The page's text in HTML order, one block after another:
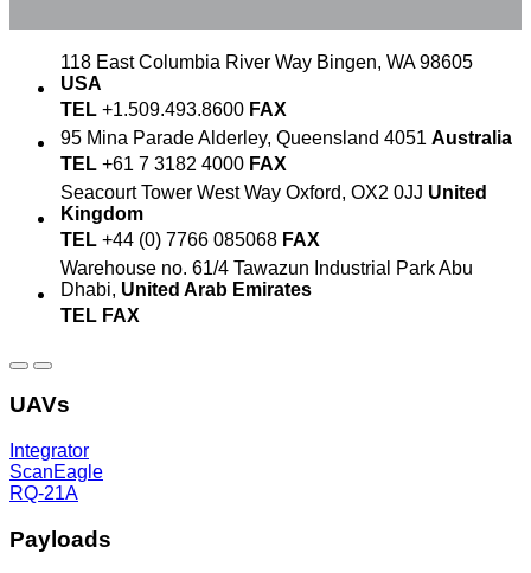
118 East Columbia River Way Bingen, WA 98605
USA
TEL +1.509.493.8600 FAX
95 Mina ParadeAlderley, Queensland 4051 Australia
TEL +61 7 3182 4000 FAX
Seacourt Tower West Way Oxford, OX2 0JJ United
Kingdom
TEL +44 (0) 7766 085068 FAX
Warehouse no. 61/4 Tawazun Industrial ParkAbu
Dhabi, United Arab Emirates
TEL FAX
UAVs
Integrator
ScanEagle
RQ-21A
Payloads